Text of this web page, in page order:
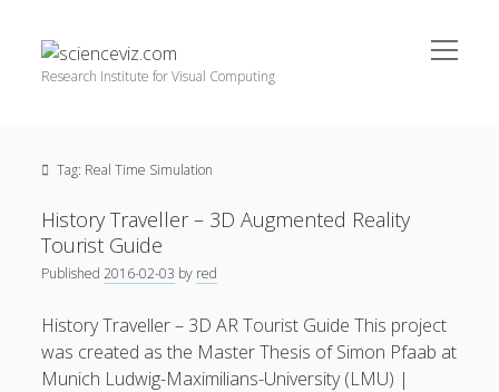
scienceviz.com
Research Institute for Visual Computing
open
menu
Editorial Board
Partners
facebookinstagram
linkedinyoutube
Categories
Artwork(20)
Augmented Reality(14)
Tag: Real Time Simulation
History Traveller – 3D Augmented Reality
Tourist Guide
Published2016-02-03 by red
History Traveller – 3D AR Tourist Guide This project
was created as the Master Thesis of Simon Pfaab at
Munich Ludwig-Maximilians-University (LMU) |